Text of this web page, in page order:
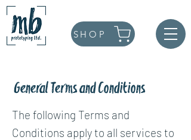
SHOP
General Terms and Conditions
The following Terms and
Conditions apply to all services to